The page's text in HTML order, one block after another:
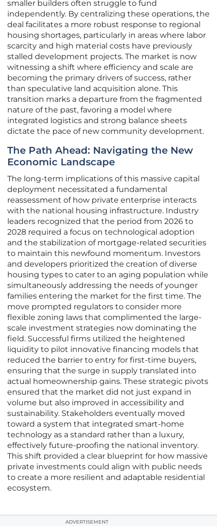
smaller builders often struggle to fund
independently. By centralizing these operations, the
deal facilitates a more robust response to regional
housing shortages, particularly in areas where labor
scarcity and high material costs have previously
stalled development projects. The market is now
witnessing a shift where efficiency and scale are
becoming the primary drivers of success, rather
than speculative land acquisition alone. This
transition marks a departure from the fragmented
nature of the past, favoring a model where
integrated logistics and strong balance sheets
dictate the pace of new community development.
The Path Ahead: Navigating the New
Economic Landscape
The long-term implications of this massive capital
deployment necessitated a fundamental
reassessment of how private enterprise interacts
with the national housing infrastructure. Industry
leaders recognized that the period from 2026 to
2028 required a focus on technological adoption
and the stabilization of mortgage-related securities
to maintain this newfound momentum. Investors
and developers prioritized the creation of diverse
housing types to cater to an aging population while
simultaneously addressing the needs of younger
families entering the market for the first time. The
move prompted regulators to consider more
flexible zoning laws that complimented the large-
scale investment strategies now dominating the
field. Successful firms utilized the heightened
liquidity to pilot innovative financing models that
reduced the barrier to entry for first-time buyers,
ensuring that the surge in supply translated into
actual homeownership gains. These strategic pivots
ensured that the market did not just expand in
volume but also improved in accessibility and
sustainability. Stakeholders eventually moved
toward a system that integrated smart-home
technology as a standard rather than a luxury,
effectively future-proofing the national inventory.
This shift provided a clear blueprint for how massive
private investments could align with public needs
to create a more resilient and adaptable residential
ecosystem.
ADVERTISEMENT